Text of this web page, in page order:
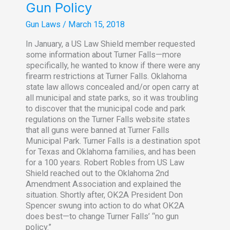
Gun Policy
Gun Laws / March 15, 2018
In January, a US Law Shield member requested
some information about Turner Falls—more
specifically, he wanted to know if there were any
firearm restrictions at Turner Falls. Oklahoma
state law allows concealed and/or open carry at
all municipal and state parks, so it was troubling
to discover that the municipal code and park
regulations on the Turner Falls website states
that all guns were banned at Turner Falls
Municipal Park. Turner Falls is a destination spot
for Texas and Oklahoma families, and has been
for a 100 years. Robert Robles from US Law
Shield reached out to the Oklahoma 2nd
Amendment Association and explained the
situation. Shortly after, OK2A President Don
Spencer swung into action to do what OK2A
does best—to change Turner Falls’ “no gun
policy.”